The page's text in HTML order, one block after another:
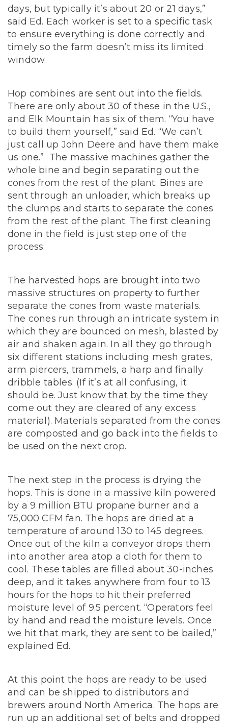
days, but typically it’s about 20 or 21 days,”
said Ed. Each worker is set to a specific task
to ensure everything is done correctly and
timely so the farm doesn’t miss its limited
window.
Hop combines are sent out into the fields.
There are only about 30 of these in the U.S.,
and Elk Mountain has six of them. “You have
to build them yourself,” said Ed. “We can’t
just call up John Deere and have them make
us one.” The massive machines gather the
whole bine and begin separating out the
cones from the rest of the plant. Bines are
sent through an unloader, which breaks up
the clumps and starts to separate the cones
from the rest of the plant. The first cleaning
done in the field is just step one of the
process.
The harvested hops are brought into two
massive structures on property to further
separate the cones from waste materials.
The cones run through an intricate system in
which they are bounced on mesh, blasted by
air and shaken again. In all they go through
six different stations including mesh grates,
arm piercers, trammels, a harp and finally
dribble tables. (If it’s at all confusing, it
should be. Just know that by the time they
come out they are cleared of any excess
material). Materials separated from the cones
are composted and go back into the fields to
be used on the next crop.
The next step in the process is drying the
hops. This is done in a massive kiln powered
by a 9 million BTU propane burner and a
75,000 CFM fan. The hops are dried at a
temperature of around 130 to 145 degrees.
Once out of the kiln a conveyor drops them
into another area atop a cloth for them to
cool. These tables are filled about 30-inches
deep, and it takes anywhere from four to 13
hours for the hops to hit their preferred
moisture level of 9.5 percent. “Operators feel
by hand and read the moisture levels. Once
we hit that mark, they are sent to be bailed,”
explained Ed.
At this point the hops are ready to be used
and can be shipped to distributors and
brewers around North America. The hops are
run up an additional set of belts and dropped